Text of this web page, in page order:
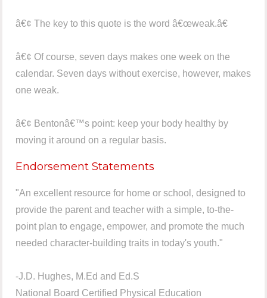
â€¢ The key to this quote is the word â€œweak.â€
â€¢ Of course, seven days makes one week on the
calendar. Seven days without exercise, however, makes
one weak.
â€¢ Bentonâ€™s point: keep your body healthy by
moving it around on a regular basis.
Endorsement Statements
"An excellent resource for home or school, designed to
provide the parent and teacher with a simple, to-the-
point plan to engage, empower, and promote the much
needed character-building traits in today's youth."
-J.D. Hughes, M.Ed and Ed.S
National Board Certified Physical Education